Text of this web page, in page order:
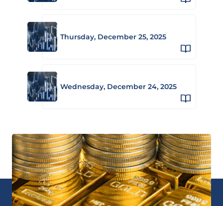
Thursday, December 25, 2025
Wednesday, December 24, 2025